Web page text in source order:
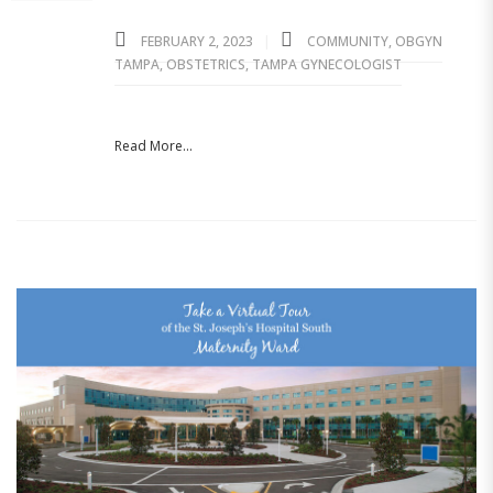
FEBRUARY 2, 2023 COMMUNITY, OBGYN
TAMPA, OBSTETRICS, TAMPA GYNECOLOGIST
Read More...